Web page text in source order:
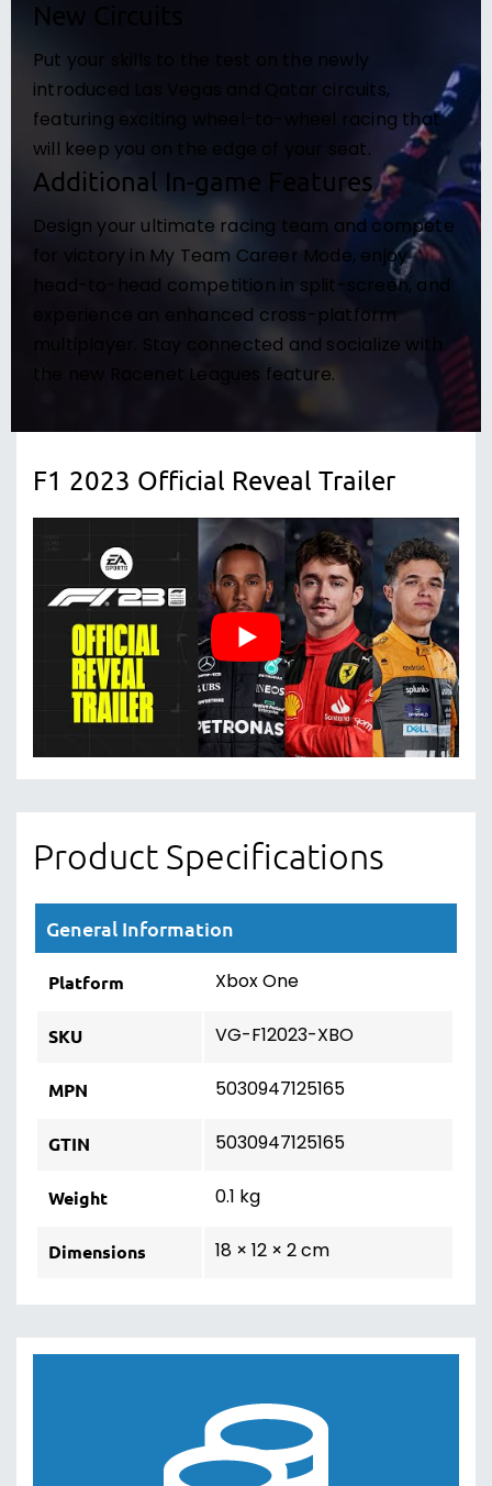
New Circuits
Put your skills to the test on the newly
introduced Las Vegas and Qatar circuits,
featuring exciting wheel-to-wheel racing that
will keep you on the edge of your seat.
Additional In-game Features
Design your ultimate racing team and compete
for victory in My Team Career Mode, enjoy
head-to-head competition in split-screen, and
experience an enhanced cross-platform
multiplayer. Stay connected and socialize with
the new Racenet Leagues feature.
F1 2023 Official Reveal Trailer
Product Specifications
General Information
Platform Xbox One
SKU VG-F12023-XBO
MPN 5030947125165
GTIN 5030947125165
Weight 0.1 kg
Dimensions 18 × 12 × 2 cm